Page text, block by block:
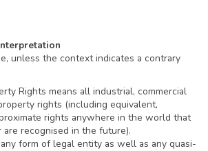
unless the context indicates a contrary
Rights means all industrial, commercial
rights (including equivalent,
rights anywhere in the world that
recognised in the future).
form of legal entity as well as any quasi-